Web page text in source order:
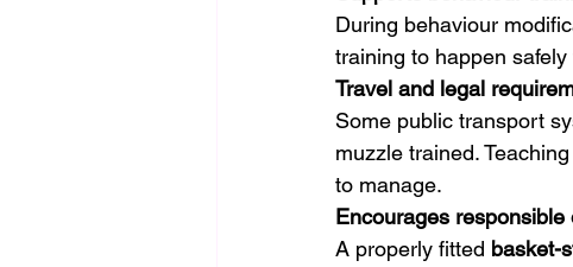
During behaviour
training to happen
Travel and legal
Some public transport
muzzle trained.
to manage.
Encourages responsible
A properly fitted basket-